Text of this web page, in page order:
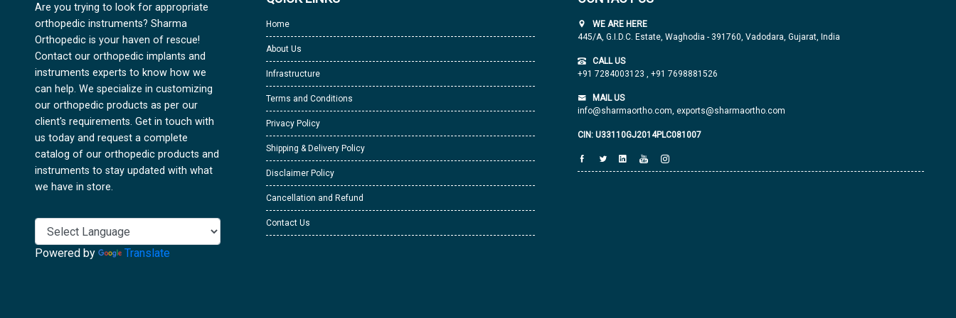
Are you trying to look for appropriate
orthopedic instruments? Sharma
Orthopedic is your haven of rescue!
Contact our orthopedic implants and
instruments experts to know how we
can help. We specialize in customizing
our orthopedic products as per our
client's requirements. Get in touch with
us today and request a complete
catalog of our orthopedic products and
instruments to stay updated with what
we have in store.
Powered by Translate
Home
About Us
Infrastructure
Terms and Conditions
Privacy Policy
Shipping & Delivery Policy
Disclaimer Policy
Cancellation and Refund
Contact Us
WE ARE HERE
445/A, G.I.D.C. Estate, Waghodia - 391760, Vadodara, Gujarat, India
CALL US
+91 7284003123 , +91 7698881526
MAIL US
info@sharmaortho.com, exports@sharmaortho.com
CIN: U33110GJ2014PLC081007